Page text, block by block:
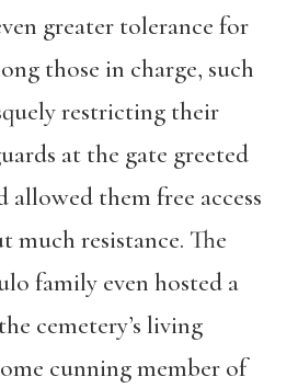
greater tolerance for
those in charge, such
restricting their
at the gate greeted
allowed them free access
much resistance. The
family even hosted a
cemetery’s living
cunning member of